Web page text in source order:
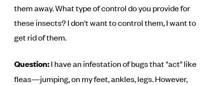
them away. What type of control do you provide for
these insects? I don't want to control them, I want to
get rid of them.
Question:I have an infestation of bugs that "act" like
fleas—jumping, on my feet, ankles, legs. However,